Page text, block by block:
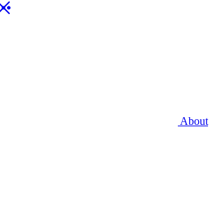
About